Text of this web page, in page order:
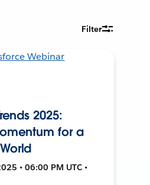
Filter
2025:
for a
• 06:00 PM UTC •